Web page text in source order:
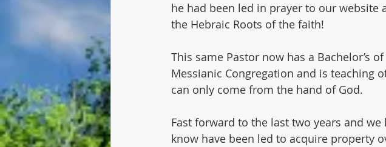
he had been led in prayer to our
the Hebraic Roots of the faith!
This same Pastor now has a Bachelor’s
Messianic Congregation and is teaching
can only come from the hand of God.
Fast forward to the last two years and
know have been led to acquire property